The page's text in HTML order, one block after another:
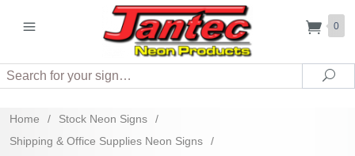
0
Search
Home / Stock Neon Signs
/
Shipping & Office Supplies Neon Signs
/